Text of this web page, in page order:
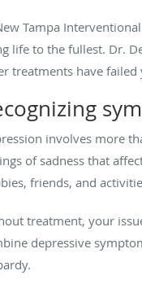
Tampa
life to the fullest. Dr.
treatments have failed
involves more
of sadness that
friends, and
treatment, your
depressive